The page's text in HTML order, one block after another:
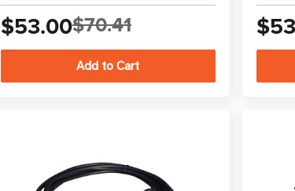
$53.00$70.41